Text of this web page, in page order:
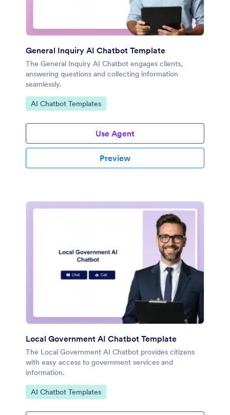
General Inquiry AI Chatbot Template
The General Inquiry AI Chatbot engages clients,
answering questions and collecting information
seamlessly.
Go to Category:
AI Chatbot Templates
Use Agent
Preview
Local Government AI Chatbot Template
The Local Government AI Chatbot provides citizens
with easy access to government services and
information.
Go to Category:
AI Chatbot Templates